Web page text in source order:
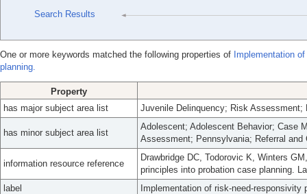
Search Results
One or more keywords matched the following properties of Implementation
planning.
Property
has major subject area list
Juvenile Delinquency; Risk Assessment;
has minor subject area list
Adolescent; Adolescent Behavior; Case
Assessment; Pennsylvania; Referral
information resource reference
Drawbridge DC, Todorovic K, Winters
principles into probation case planning.
label
Implementation of risk-need-